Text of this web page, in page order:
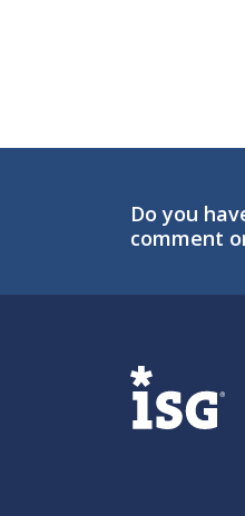
Do you
comment
ISG